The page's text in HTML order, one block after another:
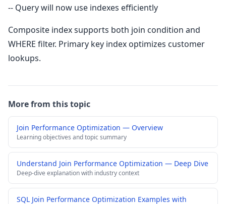
-- Query will now use indexes efficiently
Composite index supports both join condition and
WHERE filter. Primary key index optimizes customer
lookups.
More from this topic
Join Performance Optimization — Overview
Learning objectives and topic summary
Understand Join Performance Optimization — Deep Dive
Deep-dive explanation with industry context
SQL Join Performance Optimization Examples with